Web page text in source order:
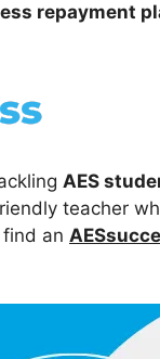
repayment
AES
teacher
an